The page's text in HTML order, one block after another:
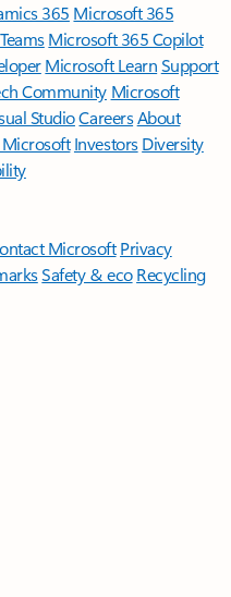
365 Microsoft 365
Microsoft 365 Copilot
Microsoft LearnSupport
Community Microsoft
StudioCareersAbout
Microsoft Investors Diversity
Microsoft Privacy
Safety & eco Recycling